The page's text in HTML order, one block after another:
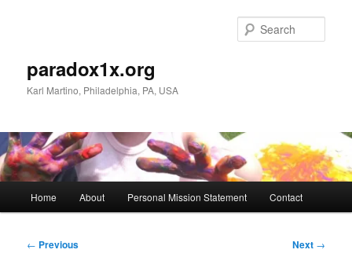
paradox1x.org
Karl Martino, Philadelphia, PA, USA
Home About Personal Mission Statement Contact
Post
← Previous Next →